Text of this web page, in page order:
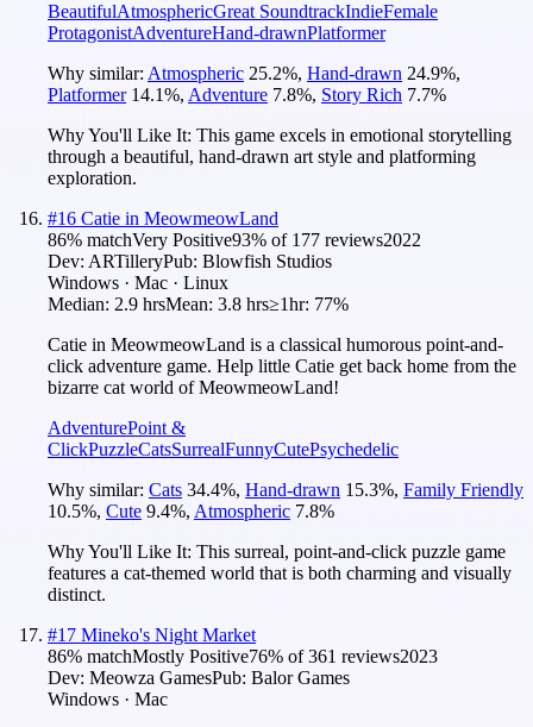
BeautifulAtmosphericGreat SoundtrackIndieFemale
ProtagonistAdventureHand-drawnPlatformer
Why similar: Atmospheric 25.2%, Hand-drawn 24.9%,
Platformer 14.1%, Adventure 7.8%, Story Rich 7.7%
Why You'll Like It: This game excels in emotional storytelling
through a beautiful, hand-drawn art style and platforming
exploration.
#16 Catie in MeowmeowLand
86% matchVery Positive93% of 177 reviews2022
Dev: ARTilleryPub: Blowfish Studios
Windows · Mac · Linux
Median: 2.9 hrsMean: 3.8 hrs≥1hr: 77%
Catie in MeowmeowLand is a classical humorous point-and-
click adventure game. Help little Catie get back home from the
bizarre cat world of MeowmeowLand!
AdventurePoint &
ClickPuzzleCatsSurrealFunnyCutePsychedelic
Why similar: Cats 34.4%, Hand-drawn 15.3%, Family Friendly
10.5%, Cute 9.4%, Atmospheric 7.8%
Why You'll Like It: This surreal, point-and-click puzzle game
features a cat-themed world that is both charming and visually
distinct.
#17 Mineko's Night Market
86% matchMostly Positive76% of361 reviews2023
Dev: Meowza GamesPub: Balor Games
Windows · Mac